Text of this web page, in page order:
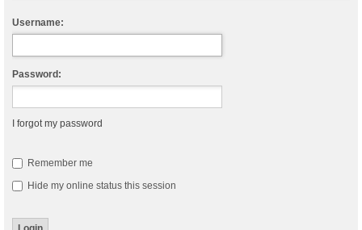
Username:
Password:
I forgot my password
Remember me
Hide my online status this session